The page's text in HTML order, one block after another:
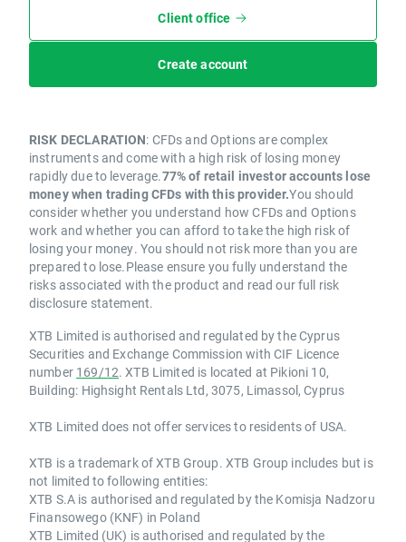
Client office
Create account
RISK DECLARATION: CFDs and Options are complex
instruments and come with a high risk of losing money
rapidly due to leverage.77% of retail investor accounts lose
money when trading CFDs with this provider.You should
consider whether you understand how CFDs and Options
work and whether you can afford to take the high risk of
losing your money. You should not risk more than you are
prepared to lose.Please ensure you fully understand the
risks associated with the product and read our full risk
disclosure statement.
XTB Limited is authorised and regulated by the Cyprus
Securities and Exchange Commission with CIF Licence
number 169/12. XTB Limited is located at Pikioni 10,
Building: Highsight Rentals Ltd, 3075, Limassol, Cyprus
XTB Limited does not offer services to residents of USA.
XTB is a trademark of XTB Group. XTB Group includes but is
not limited to following entities:
XTB S.A is authorised and regulated by the Komisja Nadzoru
Finansowego (KNF) in Poland
XTB Limited (UK) is authorised and regulated by the